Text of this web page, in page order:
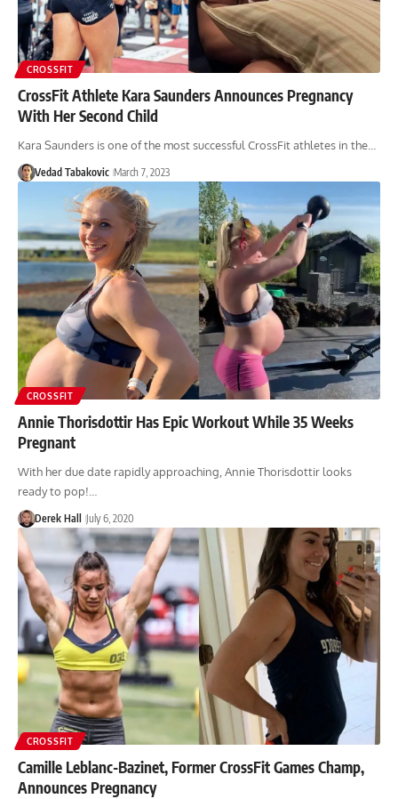
CROSSFIT
CrossFit Athlete Kara Saunders Announces Pregnancy
With Her Second Child
Kara Saunders is one of the most successful CrossFit athletes in the…
Vedad Tabakovic March 7, 2023
CROSSFIT
Annie Thorisdottir Has Epic Workout While 35 Weeks
Pregnant
With her due date rapidly approaching, Annie Thorisdottir looks
ready to pop!…
Derek Hall July 6, 2020
CROSSFIT
Camille Leblanc-Bazinet, Former CrossFit Games Champ,
Announces Pregnancy